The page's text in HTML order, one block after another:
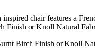
chair features a
Finish or Knoll Natural
Birch Finish or Knoll